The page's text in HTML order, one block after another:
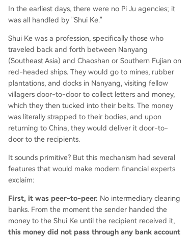
In the earliest days, there were no Pi Ju agencies; it
was all handled by "Shui Ke."
Shui Ke was a profession, specifically those who
traveled back and forth between Nanyang
(Southeast Asia) and Chaoshan or Southern Fujian on
red-headed ships. They would go to mines, rubber
plantations, and docks in Nanyang, visiting fellow
villagers door-to-door to collect letters and money,
which they then tucked into their belts. The money
was literally strapped to their bodies, and upon
returning to China, they would deliver it door-to-
door to the recipients.
It sounds primitive? But this mechanism had several
features that would make modern financial experts
exclaim:
First, it was peer-to-peer. No intermediary clearing
banks. From the moment the sender handed the
money to the Shui Ke until the recipient received it,
this money did not pass through any bank account